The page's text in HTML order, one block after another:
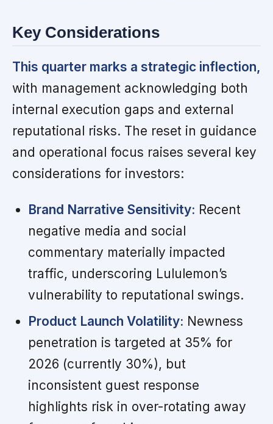
Key Considerations
This quarter marks a strategic inflection,
with management acknowledging both
internal execution gaps and external
reputational risks. The reset in guidance
and operational focus raises several key
considerations for investors:
Brand Narrative Sensitivity: Recent
negative media and social
commentary materially impacted
traffic, underscoring Lululemon’s
vulnerability to reputational swings.
Product Launch Volatility: Newness
penetration is targeted at 35% for
2026 (currently 30%), but
inconsistent guest response
highlights risk in over-rotating away